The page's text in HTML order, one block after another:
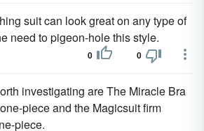
suit can look great on any type of
need to pigeon-hole this style.
0 0
investigating are The Miracle Bra
piece and the Magicsuit firm
piece.